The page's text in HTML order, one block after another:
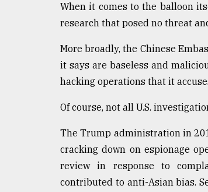
When it comes to the balloon
research that posed no threat
More broadly, the Chinese
it says are baseless and
hacking operations that it
Of course, not all U.S.
The Trump administration in
cracking down on espionage
review in response to
contributed to anti-Asian bias.